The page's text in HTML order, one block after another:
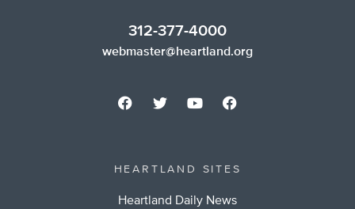
312-377-4000
webmaster@heartland.org
HEARTLAND SITES
Heartland Daily News